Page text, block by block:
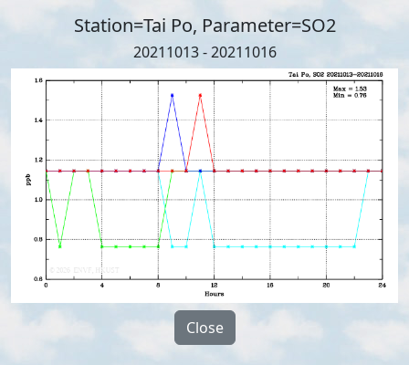
Station=Tai Po, Parameter=SO2
20211013 - 20211016
Close